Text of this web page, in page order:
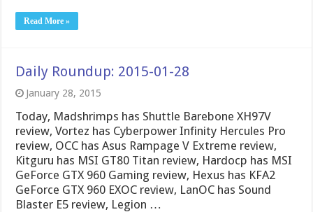
Read More »
Daily Roundup: 2015-01-28
January 28, 2015
Today, Madshrimps has Shuttle Barebone XH97V
review, Vortez has Cyberpower Infinity Hercules Pro
review, OCC has Asus Rampage V Extreme review,
Kitguru has MSI GT80 Titan review, Hardocp has MSI
GeForce GTX 960 Gaming review, Hexus has KFA2
GeForce GTX 960 EXOC review, LanOC has Sound
Blaster E5 review, Legion …